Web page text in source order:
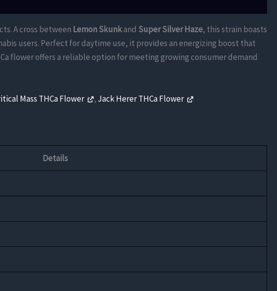
A cross between Lemon Skunkand Super Silver Haze, this strain boasts
users. Perfect for daytime use, it provides an energizing boost that
flower offers a reliable option for meeting growing consumer demand
Mass THCa Flower , Jack Herer THCa Flower
Details